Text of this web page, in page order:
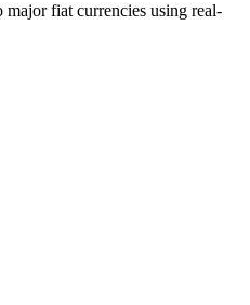
fiat currencies using real-